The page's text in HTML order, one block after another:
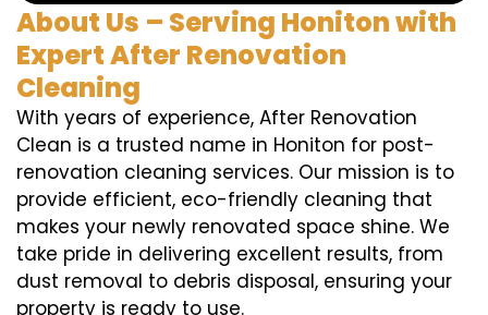
About Us – Serving Honiton with
Expert After Renovation
Cleaning
With years of experience, After Renovation
Clean is a trusted name in Honiton for post-
renovation cleaning services. Our mission is to
provide efficient, eco-friendly cleaning that
makes your newly renovated space shine. We
take pride in delivering excellent results, from
dust removal to debris disposal, ensuring your
property is ready to use.